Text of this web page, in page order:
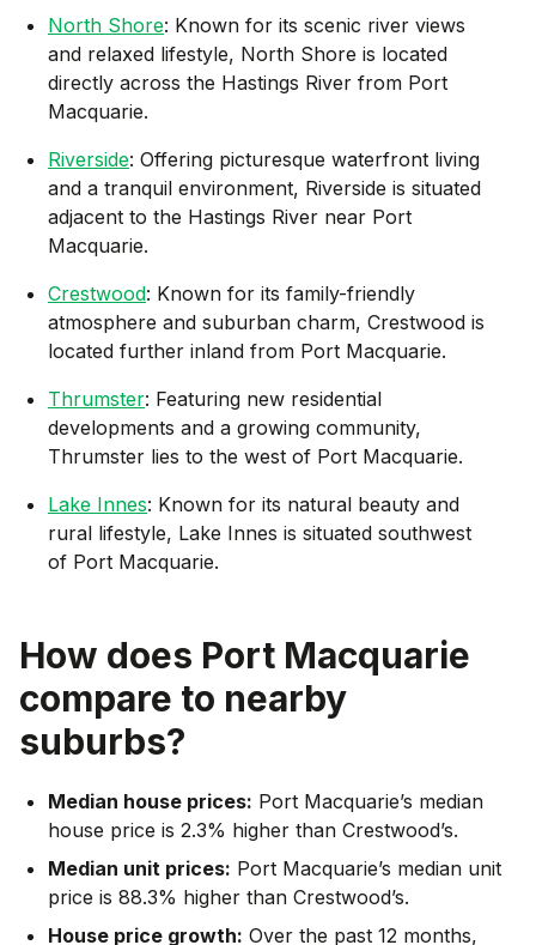
North Shore: Known for its scenic river views
and relaxed lifestyle, North Shore is located
directly across the Hastings River from Port
Macquarie.
Riverside: Offering picturesque waterfront living
and a tranquil environment, Riverside is situated
adjacent to the Hastings River near Port
Macquarie.
Crestwood: Known for its family-friendly
atmosphere and suburban charm, Crestwood is
located further inland from Port Macquarie.
Thrumster: Featuring new residential
developments and a growing community,
Thrumster lies to the west of Port Macquarie.
Lake Innes: Known for its natural beauty and
rural lifestyle, Lake Innes is situated southwest
of Port Macquarie.
How does Port Macquarie
compare to nearby
suburbs?
Median house prices: Port Macquarie’s median
house price is 2.3% higher than Crestwood’s.
Median unit prices: Port Macquarie’s median unit
price is 88.3% higher than Crestwood’s.
House price growth: Over the past 12 months,